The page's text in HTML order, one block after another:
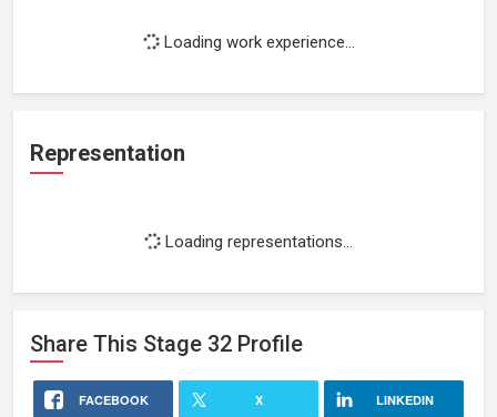
Loading work experience...
Representation
Loading representations...
Share This Stage 32 Profile
FACEBOOK X LINKEDIN